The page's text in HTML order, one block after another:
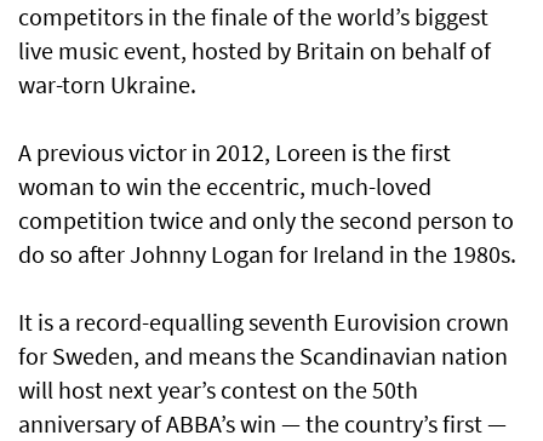
competitors in the finale of the world’s biggest
live music event, hosted by Britain on behalf of
war-torn Ukraine.
A previous victor in 2012, Loreen is the first
woman to win the eccentric, much-loved
competition twice and only the second person to
do so after Johnny Logan for Ireland in the 1980s.
It is a record-equalling seventh Eurovision crown
for Sweden, and means the Scandinavian nation
will host next year’s contest on the 50th
anniversary of ABBA’s win — the country’s first —